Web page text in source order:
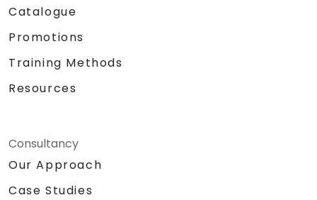
Catalogue
Promotions
Training Methods
Resources
Consultancy
Our Approach
Case Studies